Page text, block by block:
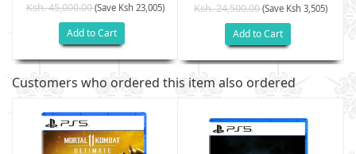
Ksh. 45,000.00(Save Ksh 23,005)
Add to Cart
Ksh. 24,500.00(Save Ksh 3,505)
Add to Cart
Customers who ordered this item also ordered